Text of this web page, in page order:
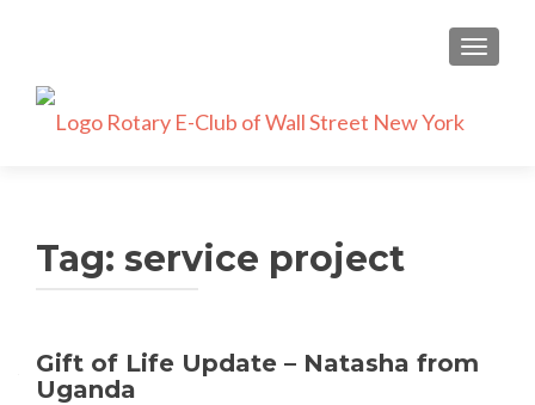
Tag: service project
Gift of Life Update – Natasha from
Uganda